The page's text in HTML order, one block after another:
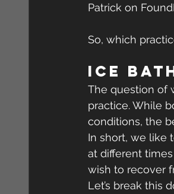
Patrick on
So, which
Ice
The question of
practice. While
conditions, the
In short, we like
at different
wish to recover
Let’s break this